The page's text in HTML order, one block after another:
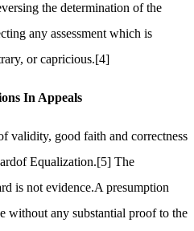
the determination of the
any assessment which is
or capricious.[4]
In Appeals
validity, good faith and correctness
Equalization.[5] The
is not evidence.A presumption
without any substantial proof to the